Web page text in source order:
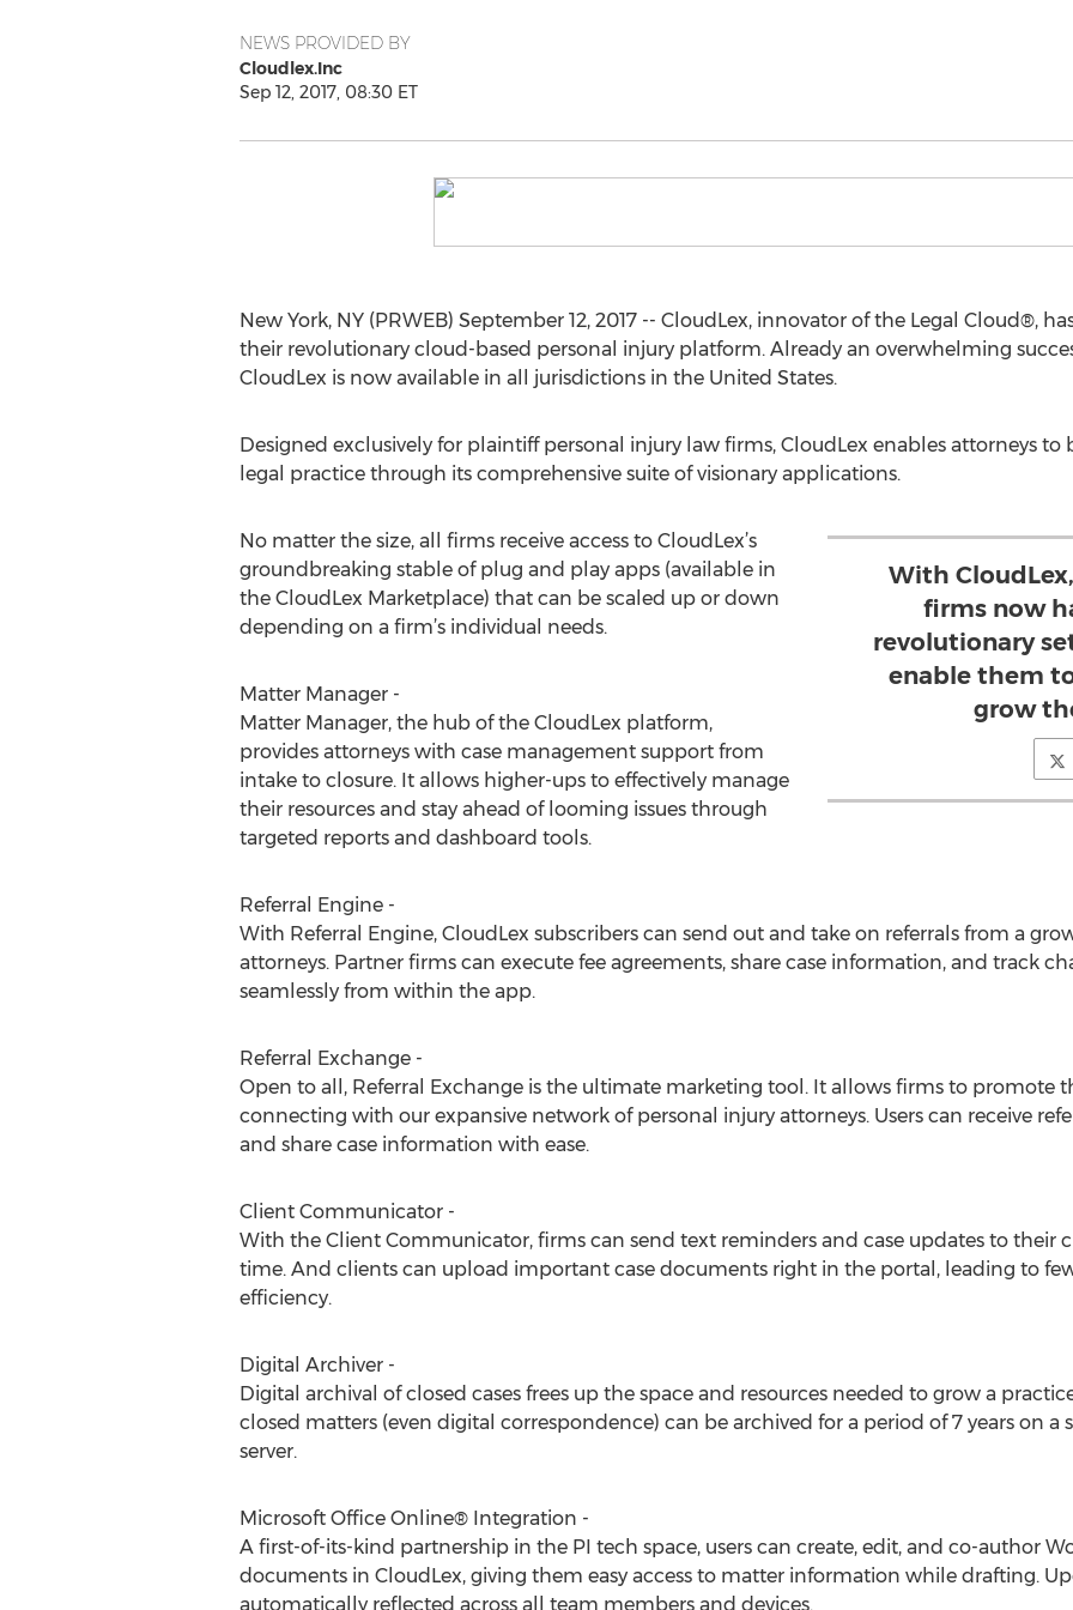
NEWS PROVIDED BY
Cloudlex.Inc
Sep 12, 2017, 08:30 ET
New York, NY (PRWEB) September 12, 2017 -- CloudLex, innovator of the Legal Cloud®,
their revolutionary cloud-based personal injury platform. Already an overwhelming
CloudLex is now available in all jurisdictions in the United States.
Designed exclusively for plaintiff personal injury law firms, CloudLex enables attorneys
legal practice through its comprehensive suite of visionary applications.
With
firms now
revolutionary
enable them
grow
No matter the size, all firms receive access to CloudLex’s
groundbreaking stable of plug and play apps (available in
the CloudLex Marketplace) that can be scaled up or down
depending on a firm’s individual needs.
Matter Manager -
Matter Manager, the hub of the CloudLex platform,
provides attorneys with case management support from
intake to closure. It allows higher-ups to effectively manage
their resources and stay ahead of looming issues through
targeted reports and dashboard tools.
Referral Engine -
With Referral Engine, CloudLex subscribers can send out and take on referrals from a
attorneys. Partner firms can execute fee agreements, share case information, and track
seamlessly from within the app.
Referral Exchange -
Open to all, Referral Exchange is the ultimate marketing tool. It allows firms to promote
connecting with our expansive network of personal injury attorneys. Users can receive
and share case information with ease.
Client Communicator -
With the Client Communicator, firms can send text reminders and case updates to their
time. And clients can upload important case documents right in the portal, leading to
efficiency.
Digital Archiver -
Digital archival of closed cases frees up the space and resources needed to grow a
closed matters (even digital correspondence) can be archived for a period of 7 years on
server.
Microsoft Office Online® Integration -
A first-of-its-kind partnership in the PI tech space, users can create, edit, and co-author
documents in CloudLex, giving them easy access to matter information while drafting.
automatically reflected across all team members and devices.